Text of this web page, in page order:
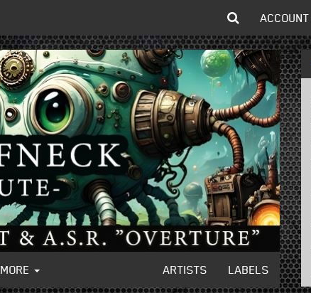
ACCOUNT
MORE ARTISTS LABELS